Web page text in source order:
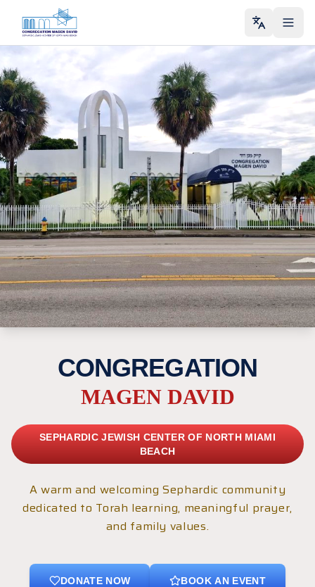
CONGREGATION
MAGEN DAVID
SEPHARDIC JEWISH CENTER OF NORTH MIAMI
BEACH
A warm and welcoming Sephardic community
dedicated to Torah learning, meaningful prayer,
and family values.
DONATE NOW BOOK AN EVENT